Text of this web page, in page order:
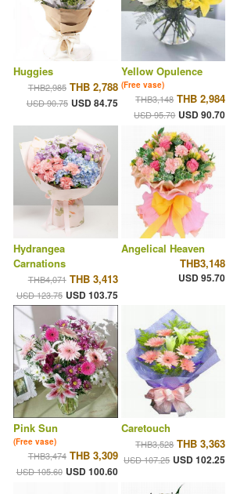
Huggies
THB2,985 THB 2,788
USD 90.75 USD 84.75
Yellow Opulence
(Free vase)
THB3,148 THB 2,984
USD 95.70 USD 90.70
Hydrangea
Carnations
THB4,071 THB 3,413
USD 123.75 USD 103.75
Angelical Heaven
THB3,148
USD 95.70
Pink Sun
(Free vase)
THB3,474 THB 3,309
USD 105.60 USD 100.60
Caretouch
THB3,528 THB 3,363
USD 107.25 USD 102.25